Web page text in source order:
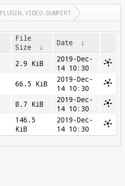
PLUGIN.VIDEO.DUMPERT
File
Size
↓ Date ↓
2.9 KiB
2019-Dec-
14 10:30
66.5 KiB
2019-Dec-
14 10:30
8.7 KiB
2019-Dec-
14 10:30
146.5
KiB
2019-Dec-
14 10:30